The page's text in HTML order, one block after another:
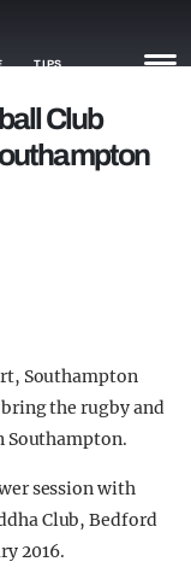
TIPS
Club
Southampton
the rugby and
Southampton.
session with
Club,Bedford
2016.